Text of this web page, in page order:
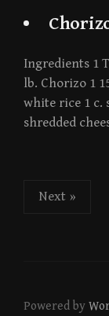
Ingredients 1
lb. Chorizo 1
white rice 1 c.
shredded
Posts
Next »
Powered by